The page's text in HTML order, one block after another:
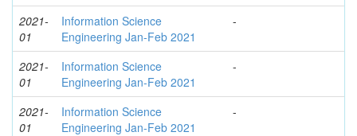
2021-
01
Information Science
Engineering Jan-Feb 2021
-
2021-
01
Information Science
Engineering Jan-Feb 2021
-
2021-
01
Information Science
Engineering Jan-Feb 2021
-